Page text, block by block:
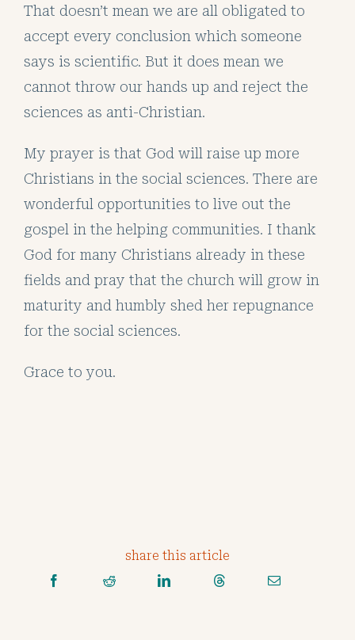
That doesn’t mean we are all obligated to
accept every conclusion which someone
says is scientific. But it does mean we
cannot throw our hands up and reject the
sciences as anti-Christian.
My prayer is that God will raise up more
Christians in the social sciences. There are
wonderful opportunities to live out the
gospel in the helping communities. I thank
God for many Christians already in these
fields and pray that the church will grow in
maturity and humbly shed her repugnance
for the social sciences.
Grace to you.
share this article